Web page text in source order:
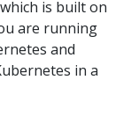
is built on
are running
and
in a